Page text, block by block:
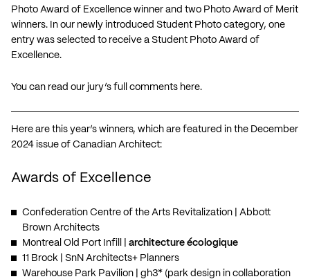
Photo Award of Excellence winner and two Photo Award of Merit
winners. In our newly introduced Student Photo category, one
entry was selected to receive a Student Photo Award of
Excellence.
You can read our jury’s full comments here.
Here are this year’s winners, which are featured in the December
2024 issue of Canadian Architect:
Awards of Excellence
Confederation Centre of the Arts Revitalization | Abbott
Brown Architects
Montreal Old Port Infill
architecture écologique
11 Brock | SnN Architects+ Planners
Warehouse Park Pavilion | gh3* (park design in collaboration